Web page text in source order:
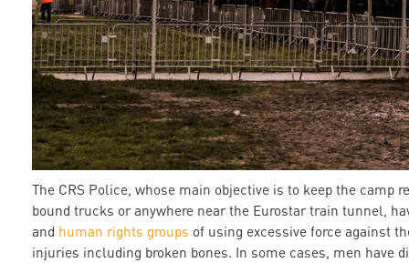
The CRS Police, whose main objective is to keep the camp
bound trucks or anywhere near the Eurostar train tunnel,
and human rights groups of using excessive force against
injuries including broken bones. In some cases, men have